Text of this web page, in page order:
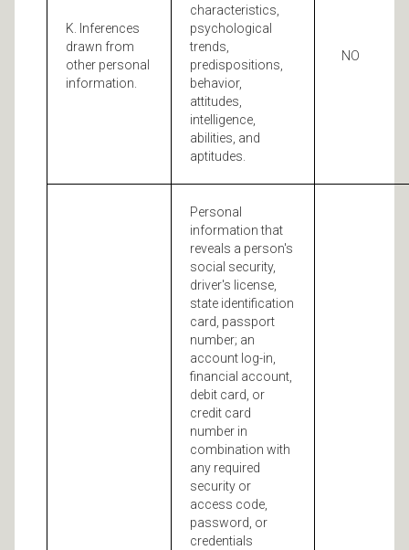
K. Inferences
drawn from
other personal
information.
characteristics,
psychological
trends,
predispositions,
behavior,
attitudes,
intelligence,
abilities, and
aptitudes.
NO
Personal
information that
reveals a person's
social security,
driver's license,
state identification
card, passport
number; an
account log-in,
financial account,
debit card, or
credit card
number in
combination with
any required
security or
access code,
password, or
credentials